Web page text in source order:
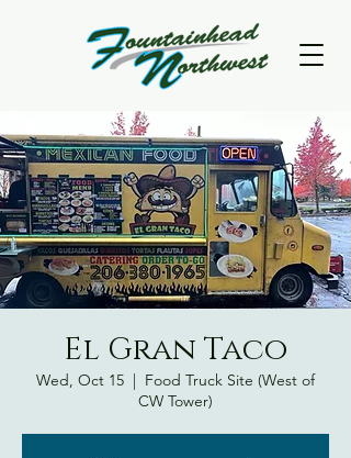
El Gran Taco
Wed, Oct 15
  |
Food Truck Site (West of
CW Tower)